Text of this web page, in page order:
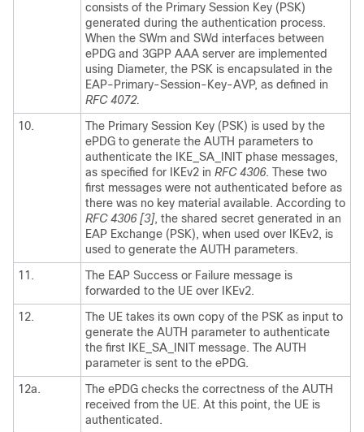
consists of the Primary Session Key (PSK)
generated during the authentication process.
When the SWm and SWd interfaces between
ePDG and 3GPP AAA server are implemented
using Diameter, the PSK is encapsulated in the
EAP-Primary-Session-Key-AVP, as defined in
RFC 4072.
10.
The Primary Session Key (PSK) is used by the
ePDG to generate the AUTH parameters to
authenticate the IKE_SA_INIT phase messages,
as specified for IKEv2 in RFC 4306. These two
first messages were not authenticated before as
there was no key material available. According to
RFC 4306 [3], the shared secret generated in an
EAP Exchange (PSK), when used over IKEv2, is
used to generate the AUTH parameters.
11.
The EAP Success or Failure message is
forwarded to the UE over IKEv2.
12.
The UE takes its own copy of the PSK as input to
generate the AUTH parameter to authenticate
the first IKE_SA_INIT message. The AUTH
parameter is sent to the ePDG.
12a.
The ePDG checks the correctness of the AUTH
received from the UE. At this point, the UE is
authenticated.